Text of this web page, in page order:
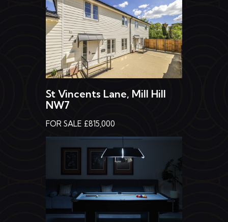
St Vincents Lane, Mill Hill
NW7
FOR SALE £815,000